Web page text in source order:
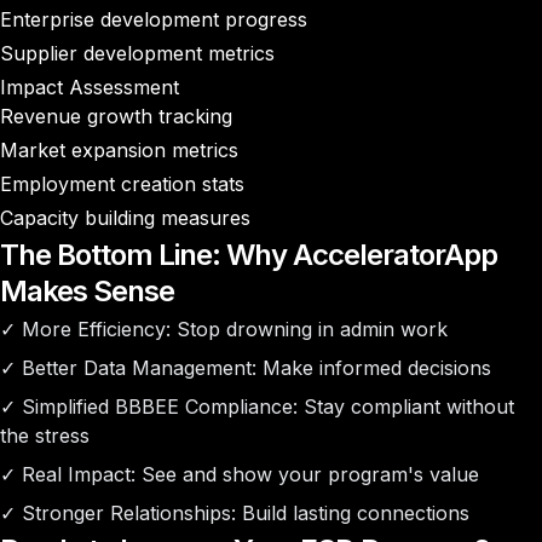
Enterprise development progress
Supplier development metrics
Impact Assessment
Revenue growth tracking
Market expansion metrics
Employment creation stats
Capacity building measures
The Bottom Line: Why AcceleratorApp
Makes Sense
✓ More Efficiency: Stop drowning in admin work
✓ Better Data Management: Make informed decisions
✓ Simplified BBBEE Compliance: Stay compliant without
the stress
✓ Real Impact: See and show your program's value
✓ Stronger Relationships: Build lasting connections